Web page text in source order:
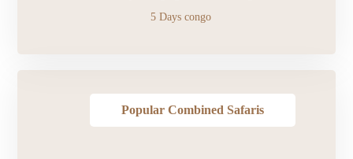
5 Days congo
Popular Combined Safaris